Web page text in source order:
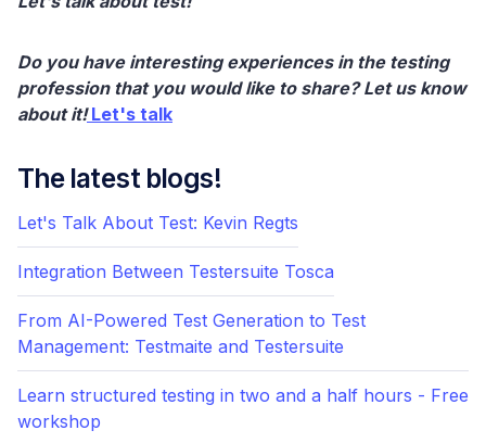
Do you have interesting experiences in the testing
profession that you would like to share? Let us know
about it!Let's talk
The latest blogs!
Let's Talk About Test: Kevin Regts
Integration Between Testersuite Tosca
From AI-Powered Test Generation to Test
Management: Testmaite and Testersuite
Learn structured testing in two and a half hours - Free
workshop